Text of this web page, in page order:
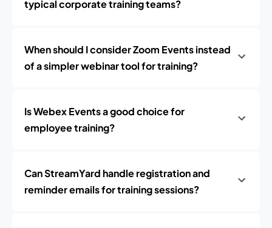
typical corporate training teams?
When should I consider Zoom Events instead
of a simpler webinar tool for training?
Is Webex Events a good choice for
employee training?
Can StreamYard handle registration and
reminder emails for training sessions?